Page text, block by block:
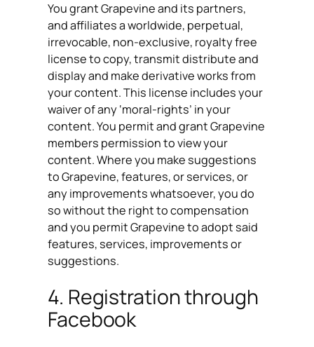
You grant Grapevine and its partners,
and affiliates a worldwide, perpetual,
irrevocable, non-exclusive, royalty free
license to copy, transmit distribute and
display and make derivative works from
your content. This license includes your
waiver of any ‘moral-rights’ in your
content. You permit and grant Grapevine
members permission to view your
content. Where you make suggestions
to Grapevine, features, or services, or
any improvements whatsoever, you do
so without the right to compensation
and you permit Grapevine to adopt said
features, services, improvements or
suggestions.
4. Registration through
Facebook